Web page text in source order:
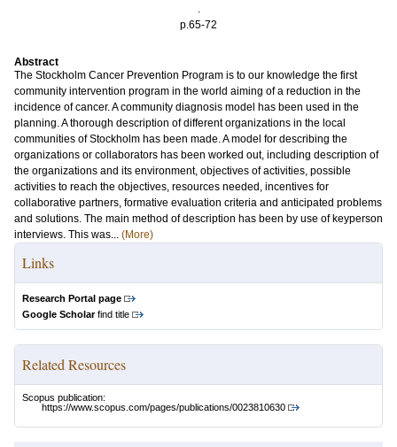
.
p.65-72
Abstract
The Stockholm Cancer Prevention Program is to our knowledge the first
community intervention program in the world aiming of a reduction in the
incidence of cancer. A community diagnosis model has been used in the
planning. A thorough description of different organizations in the local
communities of Stockholm has been made. A model for describing the
organizations or collaborators has been worked out, including description of
the organizations and its environment, objectives of activities, possible
activities to reach the objectives, resources needed, incentives for
collaborative partners, formative evaluation criteria and anticipated problems
and solutions. The main method of description has been by use of keyperson
interviews. This was... (More)
Links
Research Portal page
Google Scholarfind title
Related Resources
Scopus publication:
https://www.scopus.com/pages/publications/0023810630